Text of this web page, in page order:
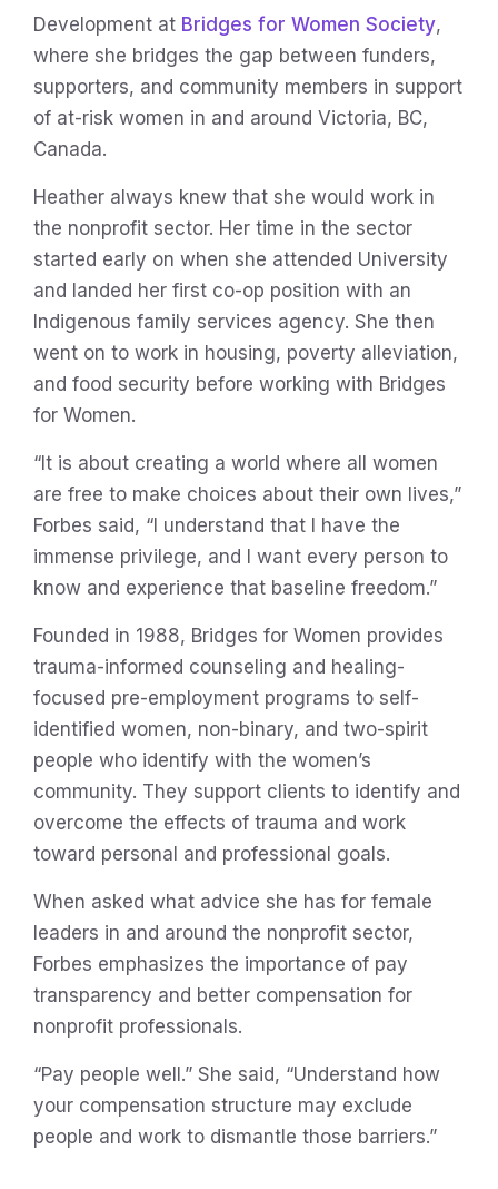
Development at Bridges for Women Society,
where she bridges the gap between funders,
supporters, and community members in support
of at-risk women in and around Victoria, BC,
Canada.
Heather always knew that she would work in
the nonprofit sector. Her time in the sector
started early on when she attended University
and landed her first co-op position with an
Indigenous family services agency. She then
went on to work in housing, poverty alleviation,
and food security before working with Bridges
for Women.
“It is about creating a world where all women
are free to make choices about their own lives,”
Forbes said, “I understand that I have the
immense privilege, and I want every person to
know and experience that baseline freedom.”
Founded in 1988, Bridges for Women provides
trauma-informed counseling and healing-
focused pre-employment programs to self-
identified women, non-binary, and two-spirit
people who identify with the women’s
community. They support clients to identify and
overcome the effects of trauma and work
toward personal and professional goals.
When asked what advice she has for female
leaders in and around the nonprofit sector,
Forbes emphasizes the importance of pay
transparency and better compensation for
nonprofit professionals.
“Pay people well.” She said, “Understand how
your compensation structure may exclude
people and work to dismantle those barriers.”